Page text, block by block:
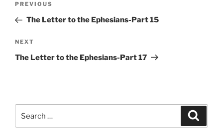
Previous
Post
PREVIOUS
The Letter to the Ephesians-Part 15
Next
Post
NEXT
The Letter to the Ephesians-Part 17
for: